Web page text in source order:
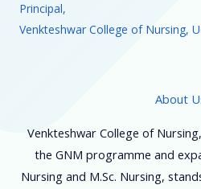
Principal,
Venkteshwar College of Nursing,
About
Venkteshwar College of
the GNM programme and
Nursing and M.Sc. Nursing,